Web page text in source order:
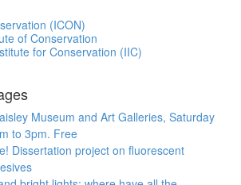
(ICON)
of Conservation
for Conservation (IIC)
Museum and Art Galleries, Saturday
to 3pm. Free
Dissertation project on fluorescent